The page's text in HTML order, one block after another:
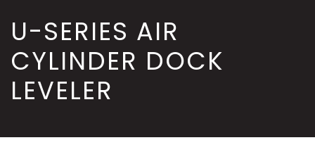
U-SERIES AIR
CYLINDER DOCK
LEVELER